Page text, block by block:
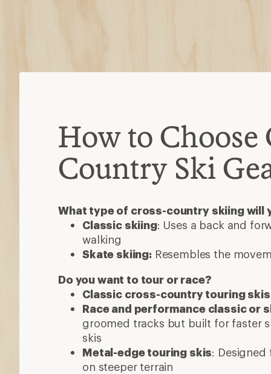
How to Choose
Country Ski
What type of cross-country skiing will
Classic skiing: Uses a back and
walking
Skate skiing:Resembles the
Do you want to tour or race?
Classic cross-country touring skis
Race and performance classic or
groomed tracks but built for faster
skis
Metal-edge touring skis:
on steeper terrain